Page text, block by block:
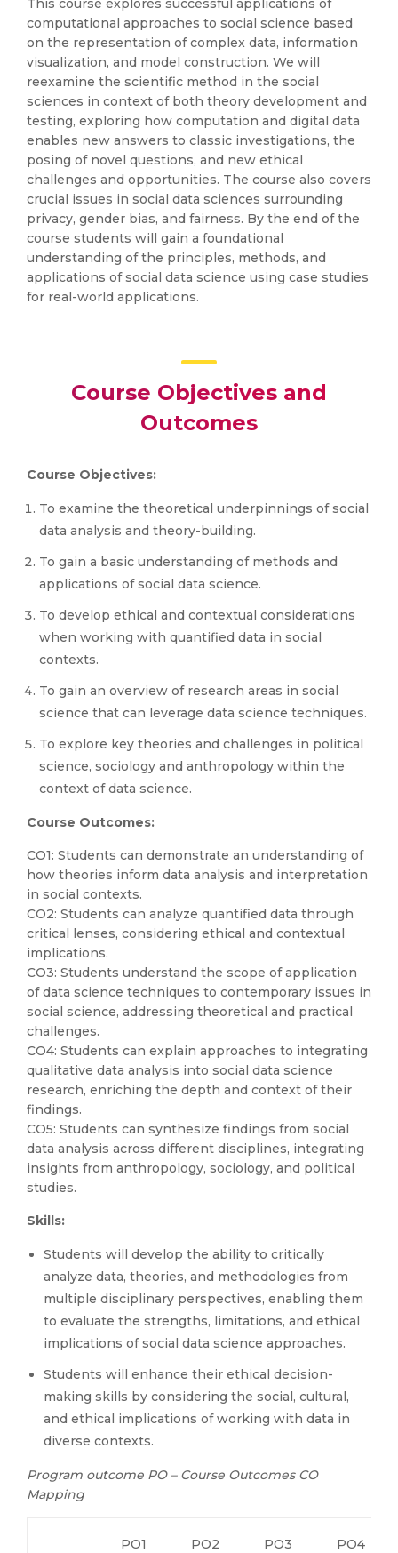
This course explores successful applications of
computational approaches to social science based
on the representation of complex data, information
visualization, and model construction. We will
reexamine the scientific method in the social
sciences in context of both theory development and
testing, exploring how computation and digital data
enables new answers to classic investigations, the
posing of novel questions, and new ethical
challenges and opportunities. The course also covers
crucial issues in social data sciences surrounding
privacy, gender bias, and fairness. By the end of the
course students will gain a foundational
understanding of the principles, methods, and
applications of social data science using case studies
for real-world applications.
Course Objectives and
Outcomes
Course Objectives:
To examine the theoretical underpinnings of social
data analysis and theory-building.
To gain a basic understanding of methods and
applications of social data science.
To develop ethical and contextual considerations
when working with quantified data in social
contexts.
To gain an overview of research areas in social
science that can leverage data science techniques.
To explore key theories and challenges in political
science, sociology and anthropology within the
context of data science.
Course Outcomes:
CO1: Students can demonstrate an understanding of
how theories inform data analysis and interpretation
in social contexts.
CO2: Students can analyze quantified data through
critical lenses, considering ethical and contextual
implications.
CO3: Students understand the scope of application
of data science techniques to contemporary issues in
social science, addressing theoretical and practical
challenges.
CO4: Students can explain approaches to integrating
qualitative data analysis into social data science
research, enriching the depth and context of their
findings.
CO5: Students can synthesize findings from social
data analysis across different disciplines, integrating
insights from anthropology, sociology, and political
studies.
Skills:
Students will develop the ability to critically
analyze data, theories, and methodologies from
multiple disciplinary perspectives, enabling them
to evaluate the strengths, limitations, and ethical
implications of social data science approaches.
Students will enhance their ethical decision-
making skills by considering the social, cultural,
and ethical implications of working with data in
diverse contexts.
Program outcome PO – Course Outcomes CO
Mapping
PO1 PO2 PO3 PO4